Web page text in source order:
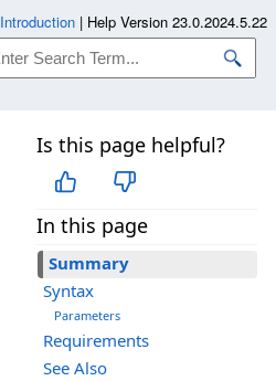
Is this page helpful?
In this page
Summary
Syntax
Parameters
Requirements
See Also
Introduction | Help Version 23.0.2024.5.22